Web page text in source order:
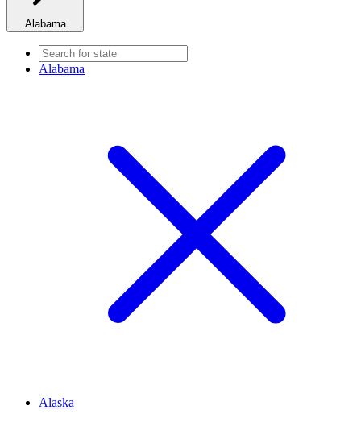
Alabama
Alabama
Alaska